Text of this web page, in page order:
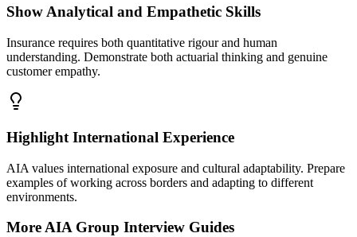
Show Analytical and Empathetic Skills
Insurance requires both quantitative rigour and human
understanding. Demonstrate both actuarial thinking and genuine
customer empathy.
Highlight International Experience
AIA values international exposure and cultural adaptability. Prepare
examples of working across borders and adapting to different
environments.
MoreAIA Group Interview Guides